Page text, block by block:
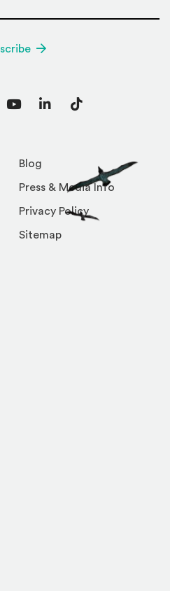
Blog
Press & Media Info
Privacy Policy
Sitemap
YouTubeLinkedInTikTok